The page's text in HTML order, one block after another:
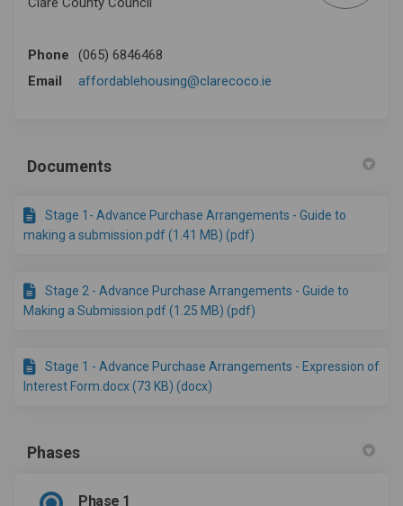
Phone
(065) 6846468
Email
affordablehousing@clarecoco.ie
Documents
Stage 1- Advance Purchase Arrangements - Guide to
making a submission.pdf (1.41 MB) (pdf)
Stage 2 - Advance Purchase Arrangements - Guide to
Making a Submission.pdf (1.25 MB) (pdf)
Stage 1 - Advance Purchase Arrangements - Expression of
Interest Form.docx (73 KB) (docx)
Phases
Phase 1